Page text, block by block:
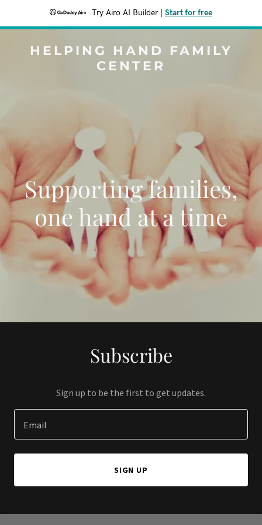
Try Airo AI Builder Start for free
HELPING HAND FAMILY
CENTER
Supporting families,
one hand at a time
Subscribe
Sign up to be the first to get updates.
Email
SIGN UP